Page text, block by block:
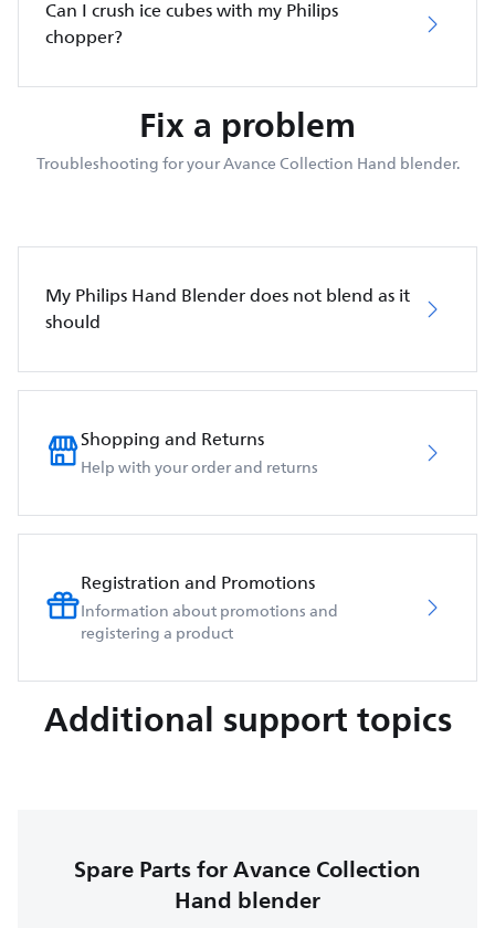
Can I crush ice cubes with my Philips
chopper?
Fix a problem
Troubleshooting for your Avance Collection Hand blender.
My Philips Hand Blender does not blend as it
should
Shopping and Returns
Help with your order and returns
Registration and Promotions
Information about promotions and
registering a product
Additional support topics
Spare Parts for Avance Collection
Hand blender